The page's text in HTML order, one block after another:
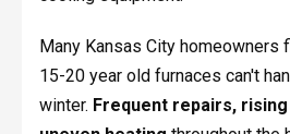
Many Kansas City homeowners
15-20 year old furnaces can't
winter. Frequent repairs,